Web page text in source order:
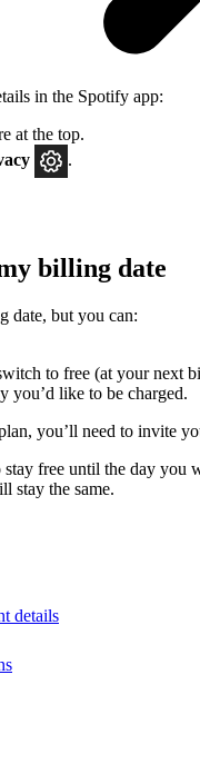
in the Spotify app:
at the top.
.
billing date
date, but you can:
to free (at your next
you’d like to be charged.
you’ll need to invite
stay free until the day you
stay the same.
details